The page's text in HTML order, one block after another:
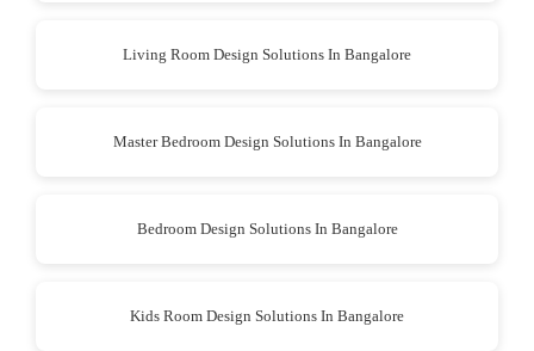
Living Room Design Solutions In Bangalore
Master Bedroom Design Solutions In Bangalore
Bedroom Design Solutions In Bangalore
Kids Room Design Solutions In Bangalore